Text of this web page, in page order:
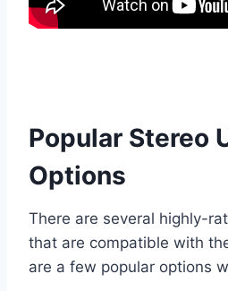
Popular Stereo
Options
There are several highly-
that are compatible with
are a few popular options